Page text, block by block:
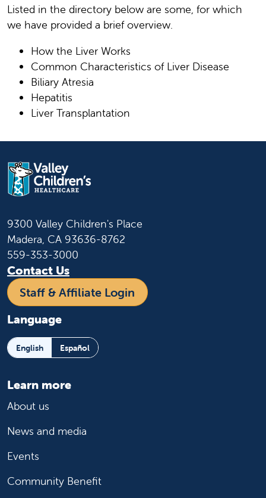
Listed in the directory below are some, for which
we have provided a brief overview.
How the Liver Works
Common Characteristics of Liver Disease
Biliary Atresia
Hepatitis
Liver Transplantation
9300 Valley Children's Place
Madera, CA 93636-8762
559-353-3000
Contact Us
Staff & Affiliate Login
Language
English Español
Learn more
About us
News and media
Events
Community Benefit